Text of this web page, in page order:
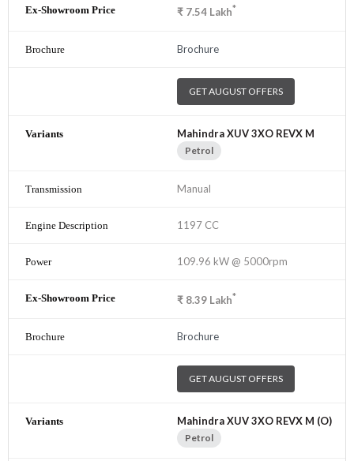
₹ 7.54 Lakh*
Brochure
GET AUGUST OFFERS
Mahindra XUV 3XO REVX M
Petrol
Manual
1197 CC
109.96 kW @ 5000rpm
₹ 8.39 Lakh*
Brochure
GET AUGUST OFFERS
Mahindra XUV 3XO REVX M (O)
Petrol